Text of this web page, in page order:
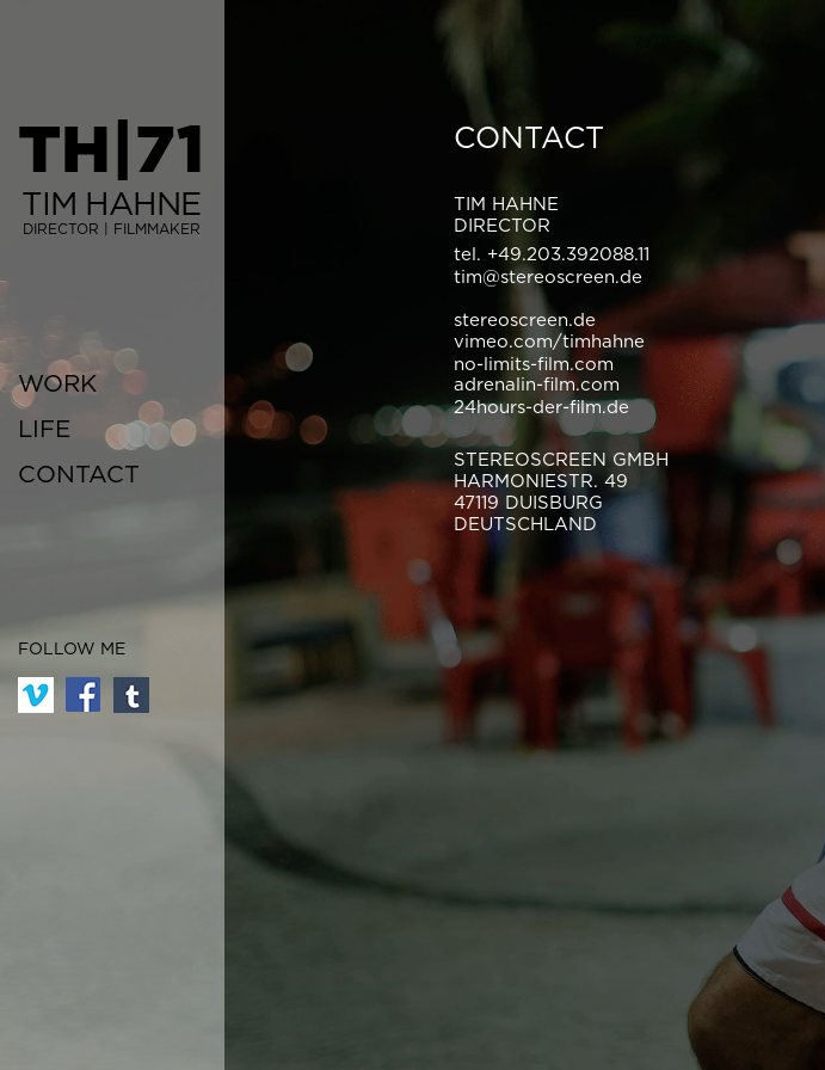
WORK
LIFE
CONTACT
TIM HAHNE
DIRECTOR | FILMMAKER
FOLLOW ME
TH|71 CONTACT
TIM HAHNE
DIRECTOR
tim@stereoscreen.de
tel. +49.203.392088.11
stereoscreen.de
vimeo.com/timhahne
adrenalin-film.com
no-limits-film.com
24hours-der-film.de
STEREOSCREEN GMBH
HARMONIESTR. 49
47119 DUISBURG
DEUTSCHLAND